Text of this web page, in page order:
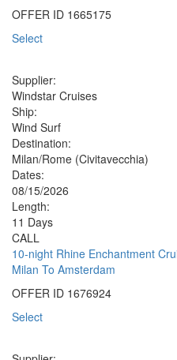
OFFER ID 1665175
Select
Supplier:
Windstar Cruises
Ship:
Wind Surf
Destination:
Milan/Rome (Civitavecchia)
Dates:
08/15/2026
Length:
11 Days
CALL
10-night Rhine Enchantment
Milan To Amsterdam
OFFER ID 1676924
Select